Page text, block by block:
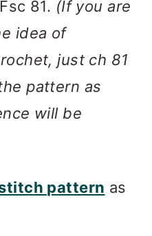
81. (If you are
idea of
just ch 81
pattern as
will be
pattern as